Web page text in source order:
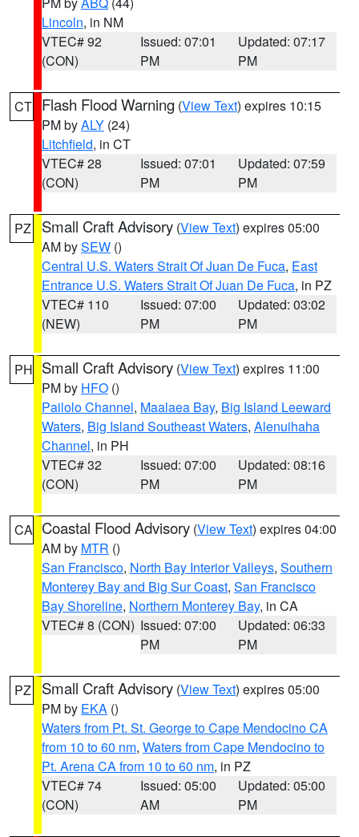
Lincoln, in NM
VTEC# 92
(CON)
Issued: 07:01
PM
Updated: 07:17
PM
CT Flash Flood Warning (View Text) expires 10:15
PM byALY (24)
Litchfield, in CT
VTEC# 28
(CON)
Issued: 07:01
PM
Updated: 07:59
PM
PZ Small Craft Advisory (View Text) expires 05:00
AM bySEW ()
Central U.S. Waters Strait Of Juan De Fuca, East
Entrance U.S. Waters Strait Of Juan De Fuca, in PZ
VTEC# 110
(NEW)
Issued: 07:00
PM
Updated: 03:02
PM
PH Small Craft Advisory (View Text) expires 11:00
PM by HFO ()
Pailolo Channel, Maalaea Bay, Big Island Leeward
Waters, Big Island Southeast Waters, Alenuihaha
Channel, in PH
VTEC# 32
(CON)
Issued: 07:00
PM
Updated: 08:16
PM
CA Coastal Flood Advisory (View Text) expires 04:00
AM by MTR ()
San Francisco, North Bay Interior Valleys, Southern
Monterey Bay and Big Sur Coast, San Francisco
Bay Shoreline, Northern Monterey Bay, in CA
VTEC# 8 (CON) Issued: 07:00
PM
Updated: 06:33
PM
PZ Small Craft Advisory (View Text) expires 05:00
PM by EKA ()
Waters from Pt. St. George to Cape Mendocino CA
from 10 to 60 nm, Waters from Cape Mendocino to
Pt. Arena CA from 10 to 60 nm, in PZ
VTEC# 74
(CON)
Issued: 05:00
AM
Updated: 05:00
PM